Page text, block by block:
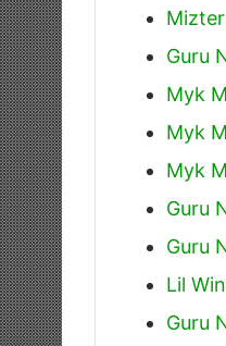
Guru
Myk
Myk
Myk
Guru
Guru
Lil
Guru